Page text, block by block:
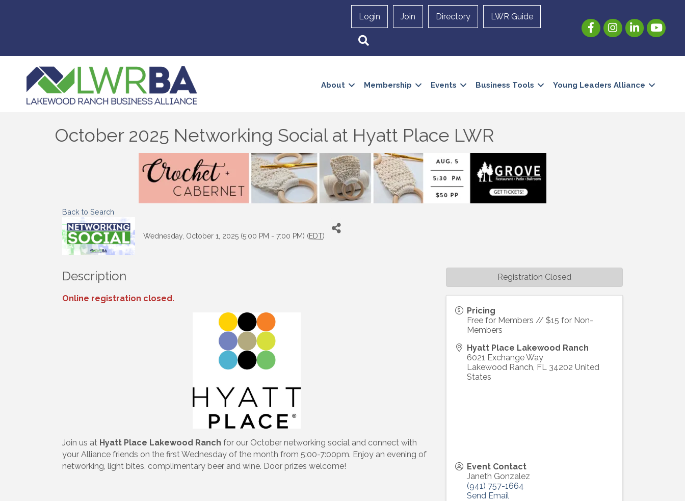
Login Join Directory LWR Guide
FacebookInstagramLinkedInYouTube
About Membership Events Business Tools Young Leaders Alliance
October 2025 Networking Social at Hyatt Place LWR
Back to Search
Wednesday, October 1, 2025 (5:00 PM - 7:00 PM) (EDT)
Description
Online registration closed.
Join us at Hyatt Place Lakewood Ranch for our October networking social and connect with
your Alliance friends on the first Wednesday of the month from 5:00-7:00pm. Enjoy an evening of
networking, light bites, complimentary beer and wine. Door prizes welcome!
Pricing
Free for Members // $15 for Non-
Members
Hyatt Place Lakewood Ranch
6021 Exchange Way
Lakewood Ranch FL 34202 United
States
Event Contact
Janeth Gonzalez
(941) 757-1664
Send Email
Registration Closed
Sign up to Receive our Newsletter
Get updates on what's happen at Lakewood Ranch Business Alliance straight to
your inbox
Email